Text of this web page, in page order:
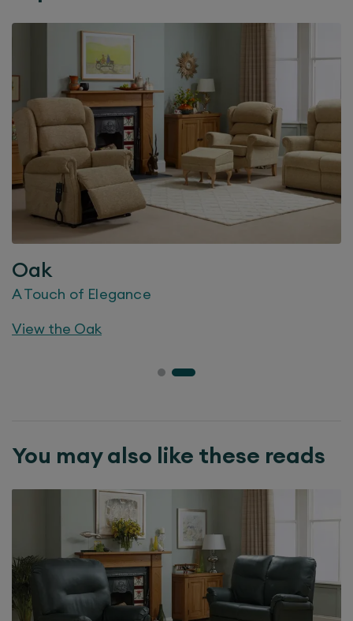
Oak
A Touch of Elegance
View the Oak
You may also like these reads